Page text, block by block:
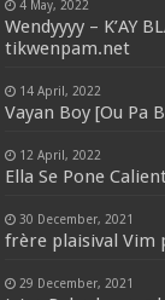
4 May, 2022
Wendyyyy – K’AY
tikwenpam.net
14 April, 2022
Vayan Boy [Ou Pa
12 April, 2022
Ella Se Pone
30 December, 2021
frère plaisival Vim
29 December, 2021